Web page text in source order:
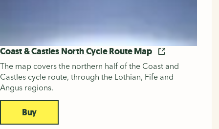
Coast & Castles North Cycle Route Map
The map covers the northern half of the Coast and
Castles cycle route, through the Lothian, Fife and
Angus regions.
Buy